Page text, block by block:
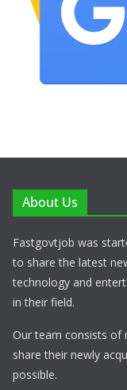
About Us
Fastgovtjob was
to share the latest
technology and
in their field.
Our team consists of
share their newly
possible.